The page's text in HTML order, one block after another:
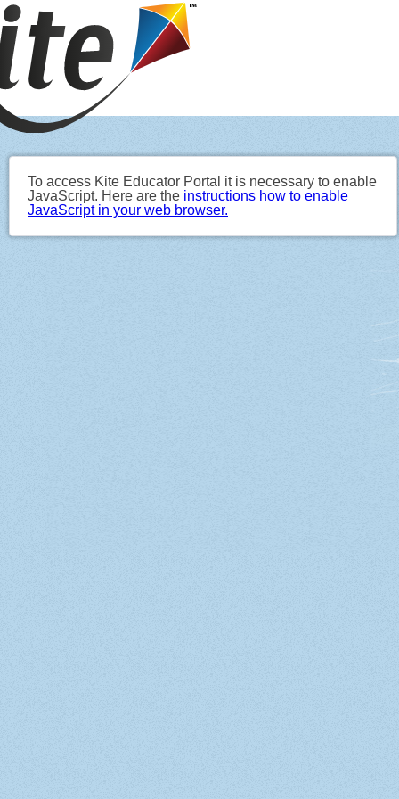
To access Kite Educator Portal it is necessary to enable
JavaScript. Here are the instructions how to enable
JavaScript in your web browser.